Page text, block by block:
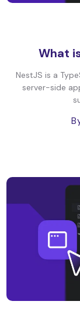
What
NestJS is a
server-side